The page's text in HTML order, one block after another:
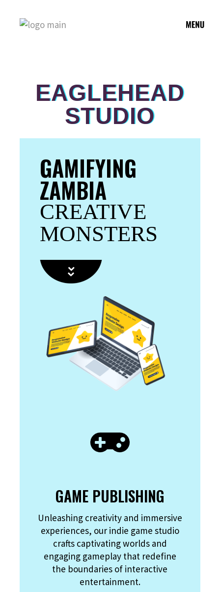
EAGLEHEAD
STUDIO
GAMIFYING
ZAMBIA
CREATIVE
MONSTERS
GAME PUBLISHING
Unleashing creativity and immersive
experiences, our indie game studio
crafts captivating worlds and
engaging gameplay that redefine
the boundaries of interactive
entertainment.